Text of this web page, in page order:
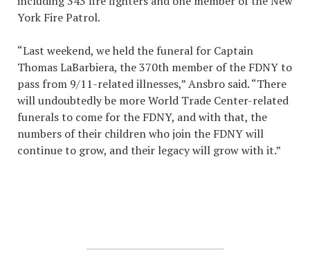
York Fire Patrol.
“Last weekend, we held the funeral for Captain
Thomas LaBarbiera, the 370th member of the FDNY to
pass from 9/11-related illnesses,” Ansbro said. “There
will undoubtedly be more World Trade Center-related
funerals to come for the FDNY, and with that, the
numbers of their children who join the FDNY will
continue to grow, and their legacy will grow with it.”